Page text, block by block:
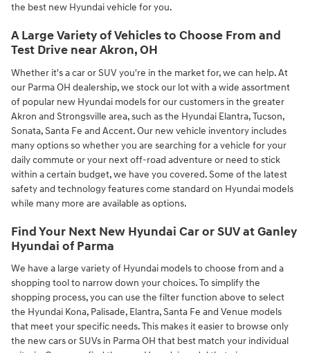
the best new Hyundai vehicle for you.
A Large Variety of Vehicles to Choose From and
Test Drive near Akron, OH
Whether it's a car or SUV you're in the market for, we can help. At
our Parma OH dealership, we stock our lot with a wide assortment
of popular new Hyundai models for our customers in the greater
Akron and Strongsville area, such as the Hyundai Elantra, Tucson,
Sonata, Santa Fe and Accent. Our new vehicle inventory includes
many options so whether you are searching for a vehicle for your
daily commute or your next off-road adventure or need to stick
within a certain budget, we have you covered. Some of the latest
safety and technology features come standard on Hyundai models
while many more are available as options.
Find Your Next New Hyundai Car or SUV at Ganley
Hyundai of Parma
We have a large variety of Hyundai models to choose from and a
shopping tool to narrow down your choices. To simplify the
shopping process, you can use the filter function above to select
the Hyundai Kona, Palisade, Elantra, Santa Fe and Venue models
that meet your specific needs. This makes it easier to browse only
the new cars or SUVs in Parma OH that best match your individual